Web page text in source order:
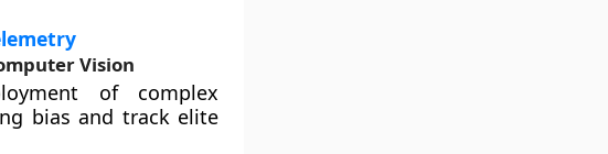
Vision
of complex
bias and track elite